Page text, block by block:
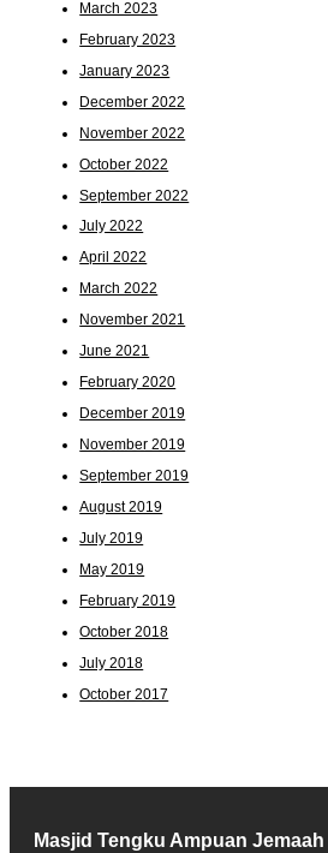
March 2023
February 2023
January 2023
December 2022
November 2022
October 2022
September 2022
July 2022
April 2022
March 2022
November 2021
June 2021
February 2020
December 2019
November 2019
September 2019
August 2019
July 2019
May 2019
February 2019
October 2018
July 2018
October 2017
Masjid Tengku Ampuan